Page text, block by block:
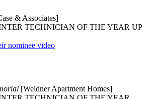
& Associates]
TECHNICIAN OF THE YEAR UP
nominee video
[Weidner Apartment Homes]